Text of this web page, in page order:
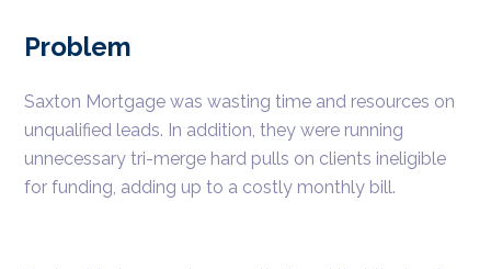
Problem
Saxton Mortgage was wasting time and resources on
unqualified leads. In addition, they were running
unnecessary tri-merge hard pulls on clients ineligible
for funding, adding up to a costly monthly bill.